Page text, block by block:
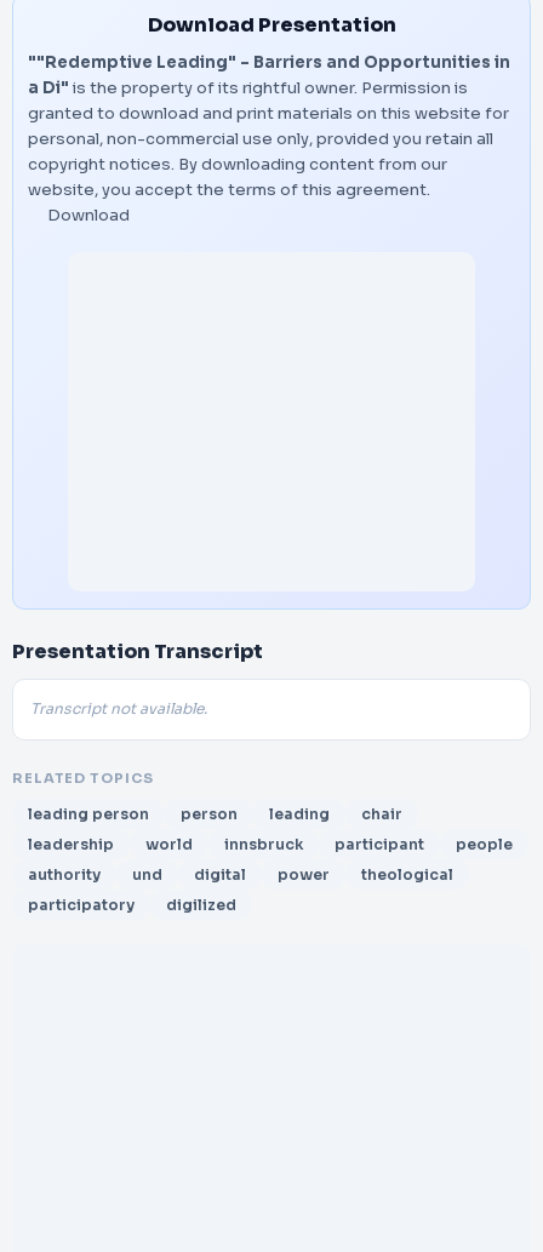
Download Presentation
""Redemptive Leading" – Barriers and Opportunities in
a Di" is the property of its rightful owner. Permission is
granted to download and print materials on this website for
personal, non-commercial use only, provided you retain all
copyright notices. By downloading content from our
website, you accept the terms of this agreement.
Download
Presentation Transcript
Transcript not available.
RELATED TOPICS
leading person person leading
chair
leadership
world innsbruck participant
people
authority
und digital power
theological
participatory
digilized